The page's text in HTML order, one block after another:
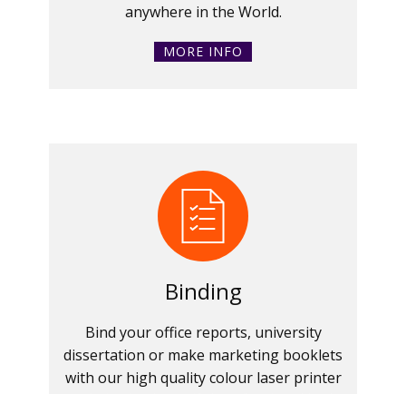
anywhere in the World.
MORE INFO
Binding
Bind your office reports, university
dissertation or make marketing booklets
with our high quality colour laser printer